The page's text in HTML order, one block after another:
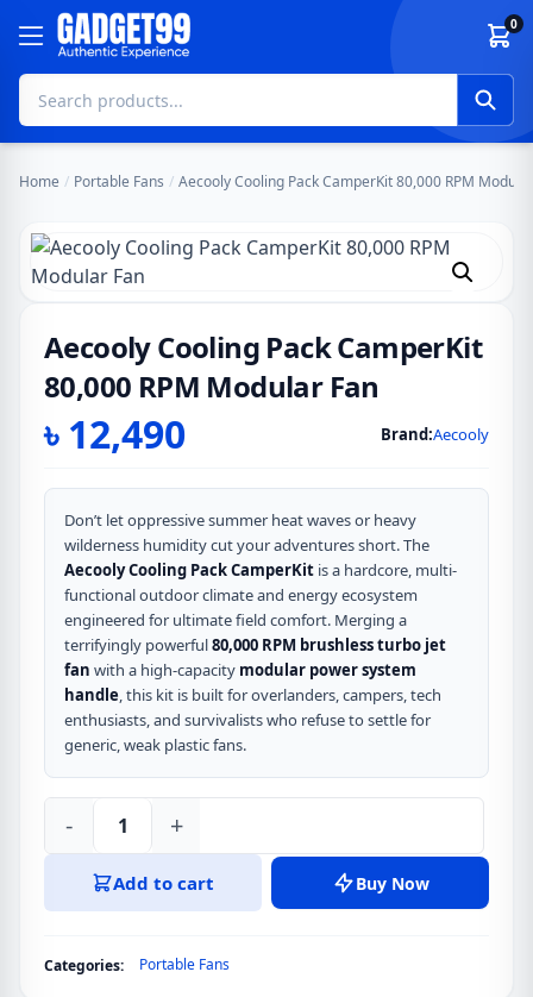
Skip to content 0
Home / Portable Fans / Aecooly Cooling Pack CamperKit 80,000 RPM
Aecooly Cooling Pack CamperKit
80,000 RPM Modular Fan
৳ 12,490 Brand:Aecooly
Don’t let oppressive summer heat waves or heavy
wilderness humidity cut your adventures short. The
Aecooly Cooling Pack CamperKit is a hardcore, multi-
functional outdoor climate and energy ecosystem
engineered for ultimate field comfort. Merging a
terrifyingly powerful80,000 RPM brushless turbo jet
fan with a high-capacity modular power system
handle, this kit is built for overlanders, campers, tech
enthusiasts, and survivalists who refuse to settle for
generic, weak plastic fans.
Aecooly
Cooling
80,000
RPM
- +
Add to cart Buy Now
Categories: Portable Fans